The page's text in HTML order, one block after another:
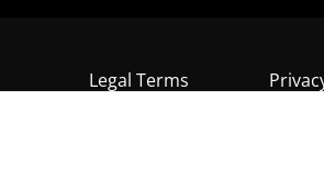
Legal Terms